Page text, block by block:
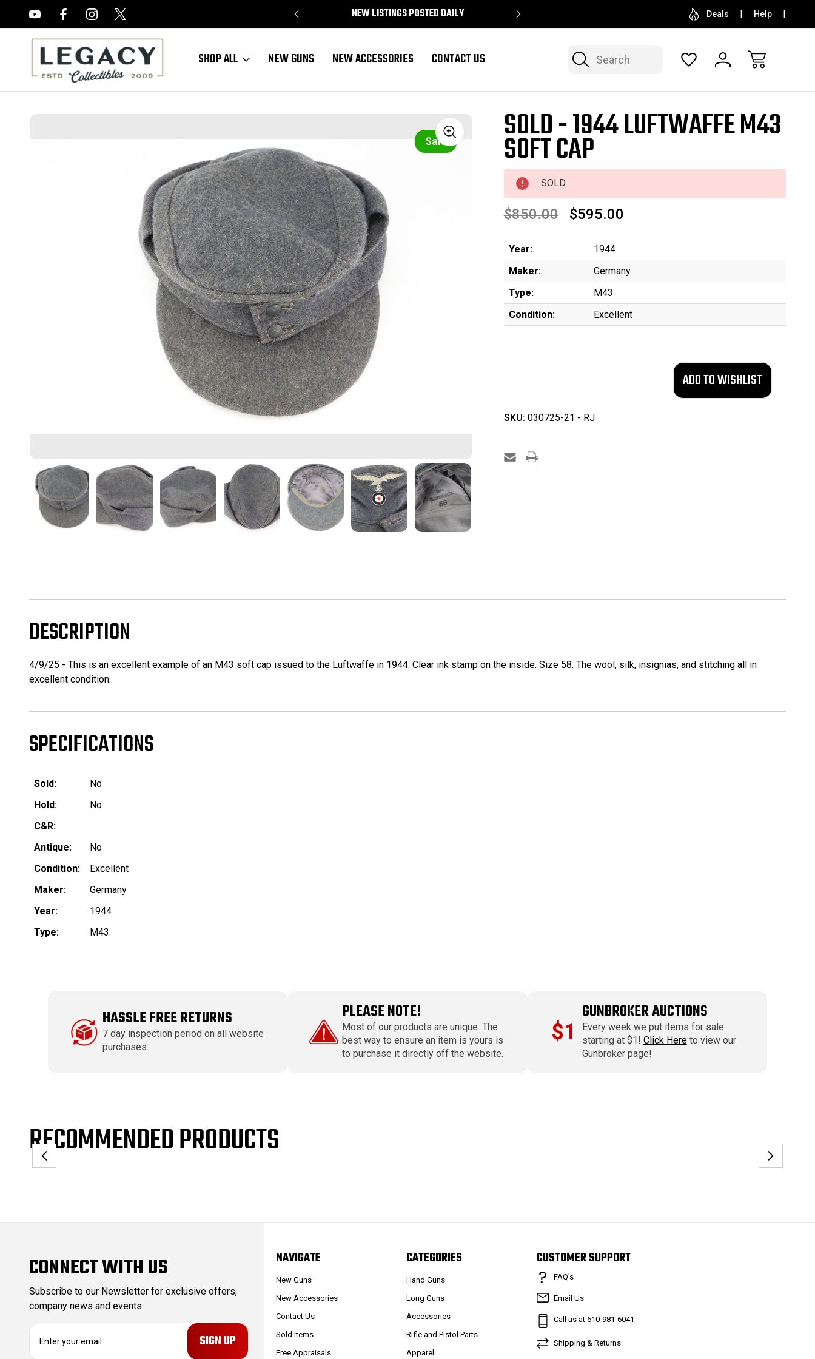
NEW LISTINGS POSTED DAILY SELL OR CONSIGN YOUR COLLECTION FREE
Deals Help
Search
SHOP ALL NEW GUNS NEW ACCESSORIES CONTACT US
Sale SOLD - 1944 LUFTWAFFE M43
SOFT CAP
SOLD
$850.00 $595.00
Year:
1944
Maker:
Germany
Type:
M43
Condition:
Excellent
SKU: 030725-21 - RJ
DESCRIPTION
4/9/25 - This is an excellent example of an M43 soft cap issued to the Luftwaffe in 1944. Clear ink stamp on the inside. Size 58. The wool, silk, insignias, and stitching all in
excellent condition.
SPECIFICATIONS
Sold:
No
Hold:
No
C&R:
Antique:
No
Condition:
Excellent
Maker:
Germany
Year:
1944
Type:
M43
HASSLE FREE RETURNS
7 day inspection period on all website
purchases.
PLEASE NOTE!
Most of our products are unique. The
best way to ensure an item is yours is
to purchase it directly off the website.
$1
GUNBROKER AUCTIONS
Every week we put items for sale
starting at $1! Click Hereto view our
Gunbroker page!
RECOMMENDED PRODUCTS
CONNECT WITH US
Subscribe to our Newsletter for exclusive offers,
company news and events.
E
NAVIGATE
New Guns
New Accessories
Contact Us
Sold Items
Free Appraisals
CATEGORIES
Hand Guns
Long Guns
Accessories
Rifle and Pistol Parts
Apparel
CUSTOMER SUPPORT
FAQ’s
Email Us
Call us at 610-981-6041
Shipping & Returns